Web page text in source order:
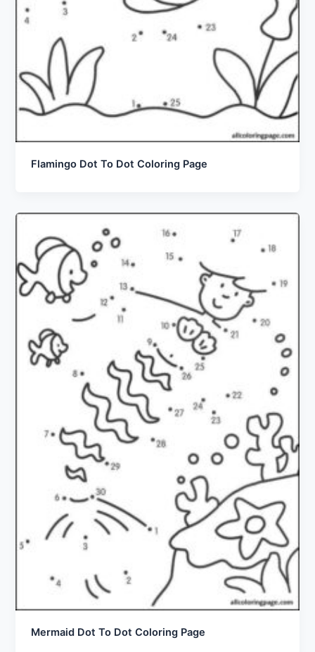
Flamingo Dot To Dot Coloring Page
Mermaid Dot To Dot Coloring Page